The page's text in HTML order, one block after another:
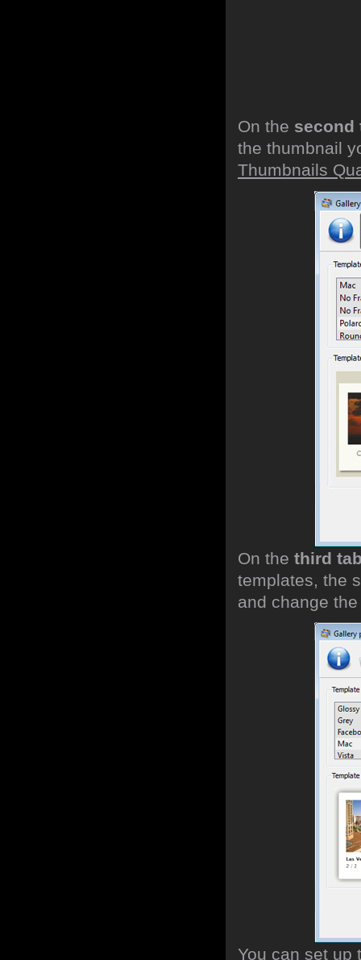
On the second
the thumbnail
Thumbnails
On the third
templates, the
and change
You can set up